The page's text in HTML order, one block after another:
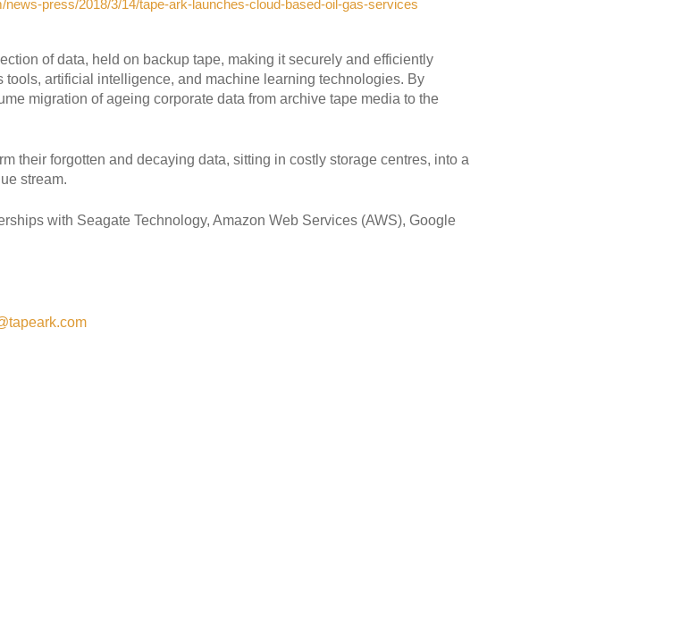
news-press/2018/3/14/tape-ark-launches-cloud-based-oil-gas-services
of data, held on backup tape, making it securely and efficiently
artificial intelligence, and machine learning technologies. By
migration of ageing corporate data from archive tape media to the
their forgotten and decaying data, sitting in costly storage centres, into a
stream.
with Seagate Technology, Amazon Web Services (AWS), Google